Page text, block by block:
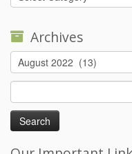
Archives
Archives
for: